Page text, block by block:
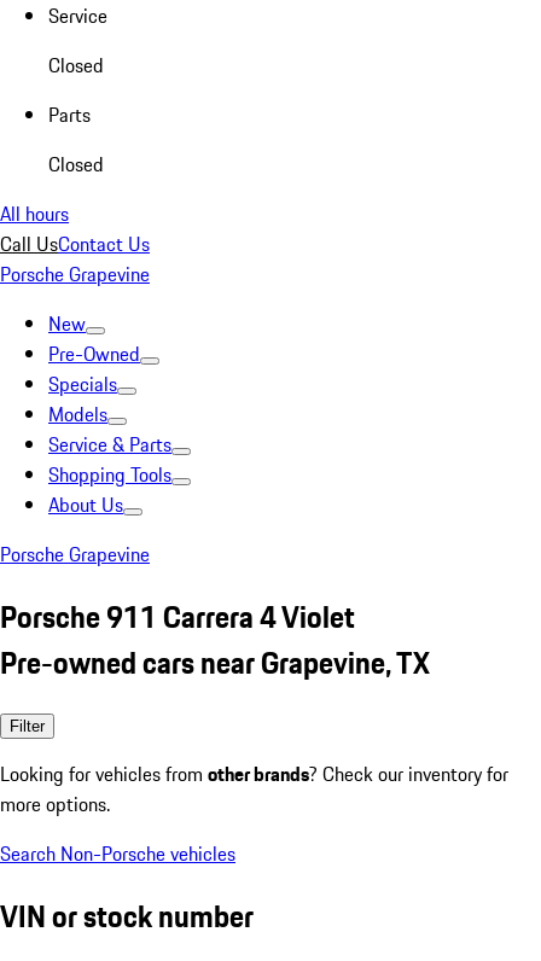
Service
Closed
Parts
Closed
All hours
Call UsContact Us
Porsche Grapevine
New
Pre-Owned
Specials
Models
Service & Parts
Shopping Tools
About Us
Porsche Grapevine
Porsche 911 Carrera 4 Violet
Pre-owned cars near Grapevine, TX
Filter
Looking for vehicles from other brands? Check our inventory for
more options.
Search Non-Porsche vehicles
VIN or stock number